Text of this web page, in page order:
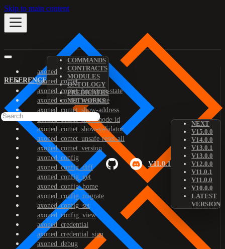
Skip to main content
REFERENCE
COMMANDS
CONTRACTS
MODULES
ONTOLOGY
PREDICATES
NETWORKS
V11.0.1
NEXT
V15.0.0
V14.0.0
V13.0.1
V13.0.0
V12.0.0
V11.0.1
V11.0.0
V10.0.0
LATEST
VERSION
axoned
axoned_comet
axoned_comet_bootstrap-state
axoned_comet_reset-state
axoned_comet_show-address
axoned_comet_show-node-id
axoned_comet_show-validator
axoned_comet_unsafe-reset-all
axoned_comet_version
axoned_config
axoned_config_diff
axoned_config_get
axoned_config_home
axoned_config_migrate
axoned_config_set
axoned_config_view
axoned_credential
axoned_credential_sign
axoned_debug